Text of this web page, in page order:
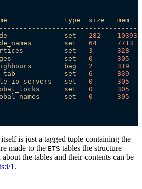
type size
mem
set 282
10393
set 64
set 3
328
set 0
305
bag 2
319
set 6
839
set 0
305
set 0
305
set 0
305
is just a tagged tuple containing the
made to the ETS tables the structure
the tables and their contents can be
1.